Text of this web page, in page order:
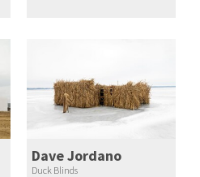
Dave Jordano
Duck Blinds